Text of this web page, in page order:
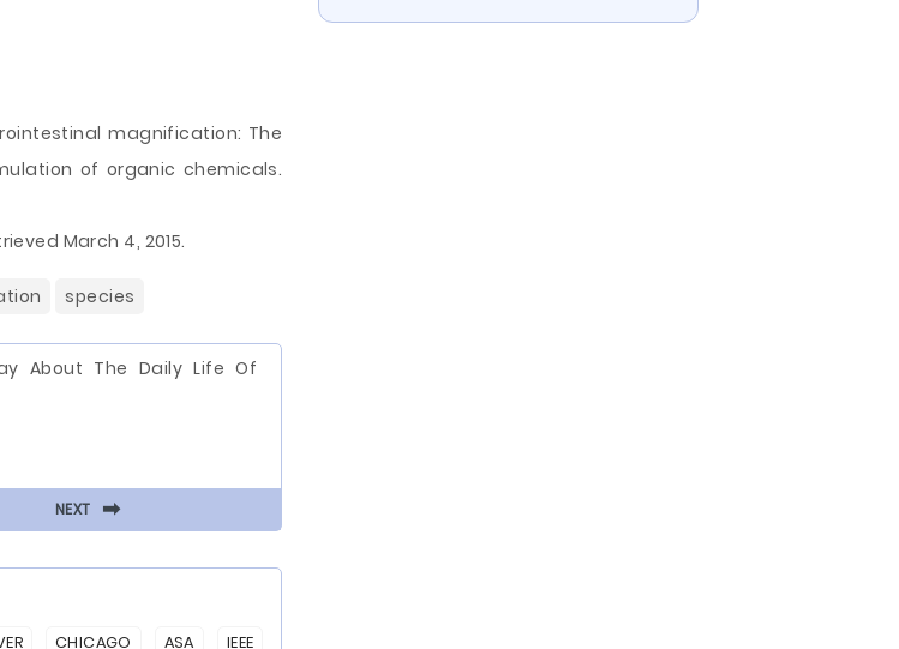
magnification: The
of organic chemicals.
March 4, 2015.
species
About The Daily Life Of
NEXT ⬅
CHICAGO ASA
IEEE